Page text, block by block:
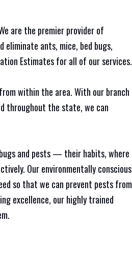
are the premier provider of
ants, mice, bed bugs,
Estimates for all of our services.
within the area. With our branch
throughout the state, we can
and pests — their habits, where
Our environmentally conscious
so that we can prevent pests from
excellence, our highly trained